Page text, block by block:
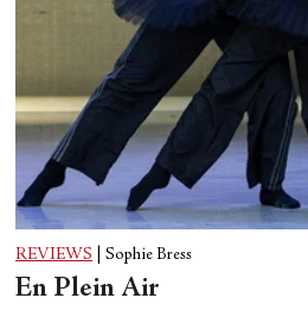
REVIEWS Sophie Bress
En Plein Air